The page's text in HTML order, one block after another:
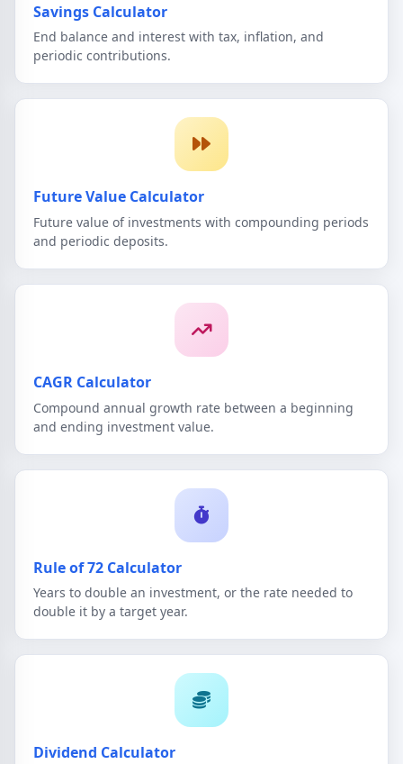
Savings Calculator
End balance and interest with tax, inflation, and
periodic contributions.
Future Value Calculator
Future value of investments with compounding periods
and periodic deposits.
CAGR Calculator
Compound annual growth rate between a beginning
and ending investment value.
Rule of 72 Calculator
Years to double an investment, or the rate needed to
double it by a target year.
Dividend Calculator